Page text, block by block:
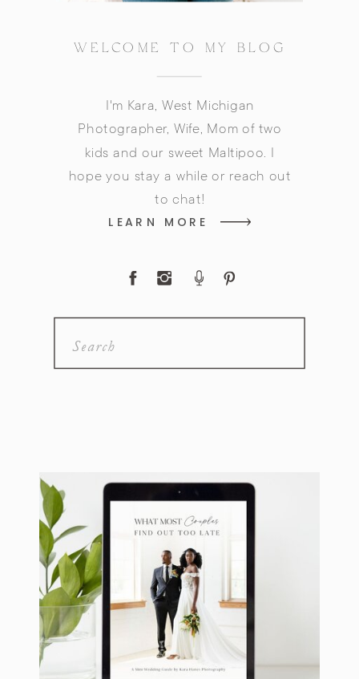
LEARN MORE
Search
WELCOME TO MY BLOG
I'm Kara, West Michigan
Photographer, Wife, Mom of two
kids and our sweet Maltipoo. I
hope you stay a while or reach out
to chat!